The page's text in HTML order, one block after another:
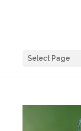
Select Page